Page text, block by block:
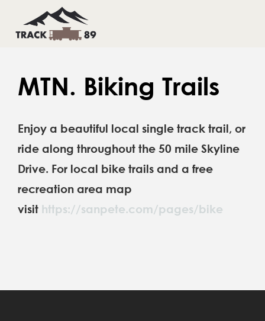
THINGS TO DO
INFO & CONTACTS
BOOK YOUR STAY
THINGS TO DO
INFO & CONTACTS
BOOK YOUR STAY
MTN. Biking Trails
Enjoy a beautiful local single track trail, or
ride along throughout the 50 mile Skyline
Drive. For local bike trails and a free
recreation area map
visit https://sanpete.com/pages/bike